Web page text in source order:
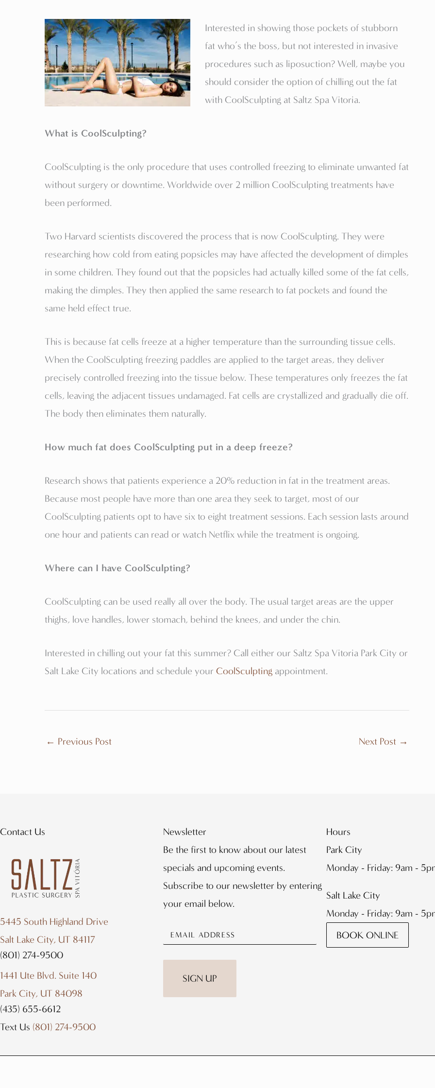
Interested in showing those pockets of stubborn
fat who’s the boss, but not interested in invasive
procedures such as liposuction? Well, maybe you
should consider the option of chilling out the fat
with CoolSculpting at Saltz Spa Vitoria.
What is CoolSculpting?
CoolSculpting is the only procedure that uses controlled freezing to eliminate unwanted fat
without surgery or downtime. Worldwide over 2 million CoolSculpting treatments have
been performed.
Two Harvard scientists discovered the process that is now CoolSculpting. They were
researching how cold from eating popsicles may have affected the development of dimples
in some children. They found out that the popsicles had actually killed some of the fat cells,
making the dimples. They then applied the same research to fat pockets and found the
same held effect true.
This is because fat cells freeze at a higher temperature than the surrounding tissue cells.
When the CoolSculpting freezing paddles are applied to the target areas, they deliver
precisely controlled freezing into the tissue below. These temperatures only freezes the fat
cells, leaving the adjacent tissues undamaged. Fat cells are crystallized and gradually die off.
The body then eliminates them naturally.
How much fat does CoolSculpting put in a deep freeze?
Research shows that patients experience a 20% reduction in fat in the treatment areas.
Because most people have more than one area they seek to target, most of our
CoolSculpting patients opt to have six to eight treatment sessions. Each session lasts around
one hour and patients can read or watch Netflix while the treatment is ongoing.
Where can I have CoolSculpting?
CoolSculpting can be used really all over the body. The usual target areas are the upper
thighs, love handles, lower stomach, behind the knees, and under the chin.
Interested in chilling out your fat this summer? Call either our Saltz Spa Vitoria Park City or
Salt Lake City locations and schedule your CoolSculpting appointment.
← Previous Post Next Post →
Contact Us
5445 South Highland Drive
Salt Lake City, UT 84117
(801) 274-9500
1441 Ute Blvd. Suite 140
Park City, UT 84098
(435) 655-6612
Text Us (801) 274-9500
Newsletter
Be the first to know about our latest
specials and upcoming events.
Subscribe to our newsletter by entering
your email below.
SIGN UP
Hours
Park City
Monday - Friday: 9am -
Salt Lake City
Monday - Friday: 9am -
BOOK ONLINE